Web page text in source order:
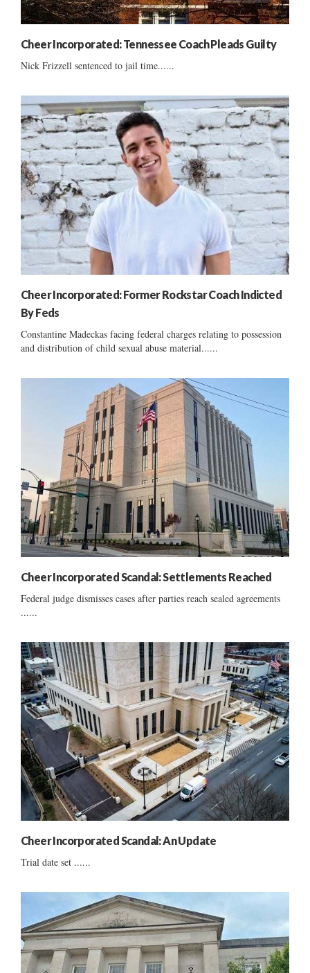
Cheer Incorporated: Tennessee Coach Pleads Guilty
Nick Frizzell sentenced to jail time......
Cheer Incorporated: Former Rockstar Coach Indicted
By Feds
Constantine Madeckas facing federal charges relating to possession
and distribution of child sexual abuse material......
Cheer Incorporated Scandal: Settlements Reached
Federal judge dismisses cases after parties reach sealed agreements
......
Cheer Incorporated Scandal: An Update
Trial date set ......